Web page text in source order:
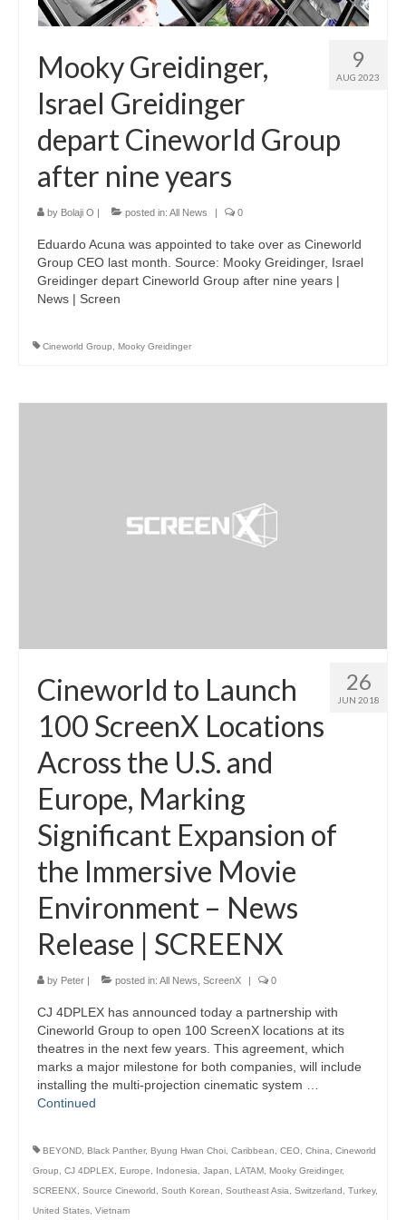
9
AUG 2023
Mooky Greidinger,
Israel Greidinger
depart Cineworld Group
after nine years
by Bolaji O | posted in: All News | 0
Eduardo Acuna was appointed to take over as Cineworld
Group CEO last month. Source: Mooky Greidinger, Israel
Greidinger depart Cineworld Group after nine years |
News | Screen
Cineworld Group Mooky Greidinger
26
JUN 2018
Cineworld to Launch
100 ScreenX Locations
Across the U.S. and
Europe, Marking
Significant Expansion of
the Immersive Movie
Environment – News
Release | SCREENX
by Peter | posted in: All News ScreenX | 0
CJ 4DPLEX has announced today a partnership with
Cineworld Group to open 100 ScreenX locations at its
theatres in the next few years. This agreement, which
marks a major milestone for both companies, will include
installing the multi-projection cinematic system …
Continued
BEYOND Black Panther, Byung Hwan Choi Caribbean CEO China
Cineworld
Group
CJ 4DPLEX Europe Indonesia Japan LATAM Mooky Greidinger,
SCREENX
Source Cineworld South Korean Southeast Asia Switzerland Turkey,
United States Vietnam